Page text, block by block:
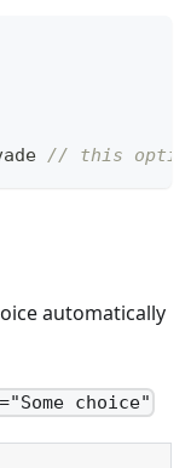
// this
automatically
choice"